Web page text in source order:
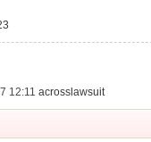
12:11 acrosslawsuit